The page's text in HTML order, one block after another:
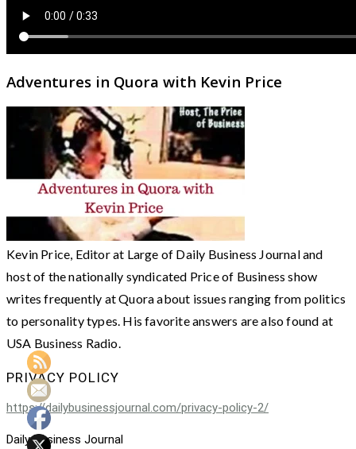
Adventures in Quora with Kevin Price
Kevin Price, Editor at Large of Daily Business Journal and
host of the nationally syndicated Price of Business show
writes frequently at Quora about issues ranging from politics
to personality types. His favorite answers are also found at
USA Business Radio.
PRIVACY POLICY
https://dailybusinessjournal.com/privacy-policy-2/
Daily Business Journal